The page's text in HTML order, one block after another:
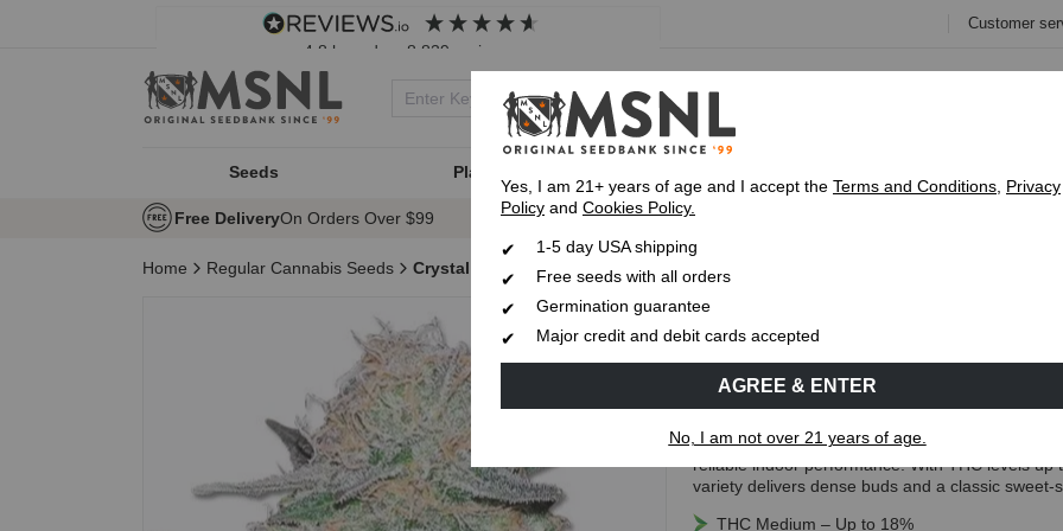
4.8 based on 8,839 reviews
Customer
Seeds Plant Type
Free DeliveryOn Orders Over $99 Express 1-5 Day
Home Regular Cannabis Seeds Crystal Regular Seeds
Crystal Regular Seeds
Crystal Regular is an indica-dominant hybrid
reliable indoor performance. With THC levels
variety delivers dense buds and a classic
THC Medium – Up to 18%
Yes, I am 21+ years of age and I accept the Terms and Conditions, Privacy
Policy and Cookies Policy.
1-5 day USA shipping
Free seeds with all orders
Germination guarantee
Major credit and debit cards accepted
AGREE & ENTER
No, I am not over 21 years of age.